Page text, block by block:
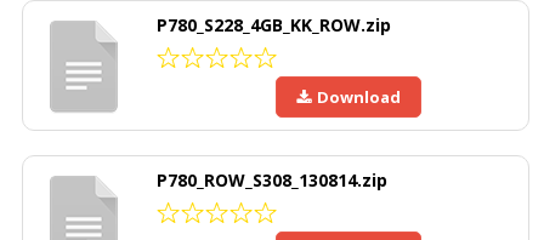
P780_S228_4GB_KK_ROW.zip
Download
P780_ROW_S308_130814.zip